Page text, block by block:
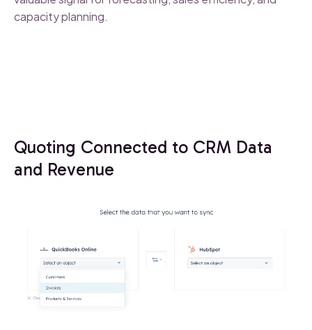
capacity planning.
Quoting Connected to CRM Data
and Revenue